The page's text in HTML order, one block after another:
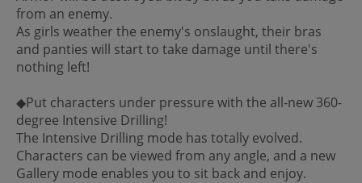
from an enemy.
As girls weather the enemy's onslaught, their bras
and panties will start to take damage until there's
nothing left!
◆Put characters under pressure with the all-new 360-
degree Intensive Drilling!
The Intensive Drilling mode has totally evolved.
Characters can be viewed from any angle, and a new
Gallery mode enables you to sit back and enjoy.